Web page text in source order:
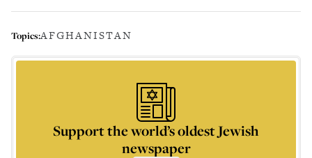
Topics:AFGHANISTAN
Support the world’s oldest Jewish
newspaper